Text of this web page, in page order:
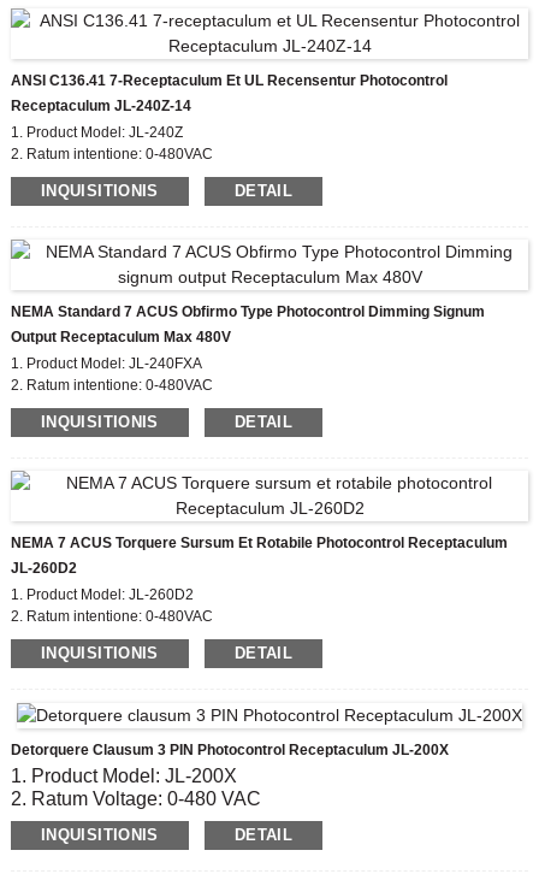
6. Compliant Standard: ANSI C136.41-2006, CE, ROHS, UL
ANSI C136.41 7-Receptaculum Et UL Recensentur Photocontrol
Receptaculum JL-240Z-14
1. Product Model: JL-240Z
2. Ratum intentione: 0-480VAC
3. Material: PBT et UV Stabilizer addere
4. Cange Leads: #14, #16,#18
6. Compliant Standard: ANSI C136.41-2006, CE, ROHS, UL
INQUISITIONIS DETAIL
NEMA Standard 7 ACUS Obfirmo Type Photocontrol Dimming Signum
Output Receptaculum Max 480V
1. Product Model: JL-240FXA
2. Ratum intentione: 0-480VAC
3. Flammability Rating: UL94-0
4. IP Rating: IP66
6. Compliant Latin: ANSI C136.41, CE, ROHS, UL
INQUISITIONIS DETAIL
NEMA 7 ACUS Torquere Sursum Et Rotabile Photocontrol Receptaculum
JL-260D2
1. Product Model: JL-260D2
2. Ratum intentione: 0-480VAC
3. Flammability Rating: UL94-0
4. Material: PBT Cover et UV Stabilizer addere
INQUISITIONIS DETAIL
Detorquere Clausum 3 PIN Photocontrol Receptaculum JL-200X
1. Product Model: JL-200X
2. Ratum Voltage: 0-480 VAC
3. Material: Phenolic nervum
4. Contact Material: Cuprum nickel patella
INQUISITIONIS DETAIL